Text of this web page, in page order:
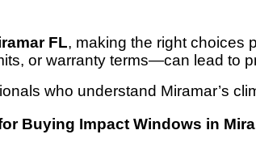
FL, making the right choices
or warranty terms—can lead to
who understand Miramar’s
Buying Impact Windows in